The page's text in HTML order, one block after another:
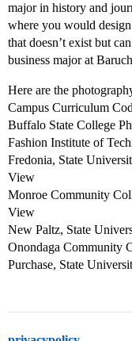
major in history and
where you would
that doesn’t exist but
business major at
Here are the
Campus Curriculum
Buffalo State College
Fashion Institute of
Fredonia, State
View
Monroe Community
View
New Paltz, State
Onondaga Community
Purchase, State